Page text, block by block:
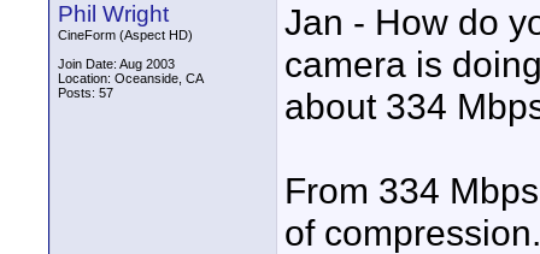
Phil Wright
CineForm (Aspect HD)
Join Date: Aug 2003
Location: Oceanside, CA
Posts: 57
Jan - How do
camera is
about 334
From 334
of compression.